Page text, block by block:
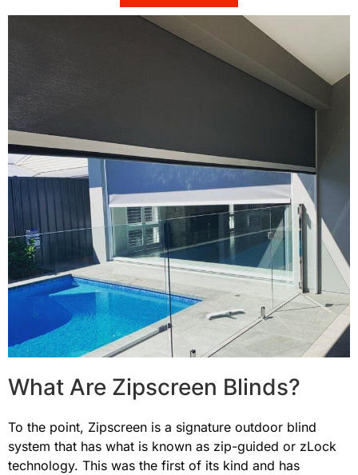
What Are Zipscreen Blinds?
To the point, Zipscreen is a signature outdoor blind
system that has what is known as zip-guided or zLock
technology. This was the first of its kind and has